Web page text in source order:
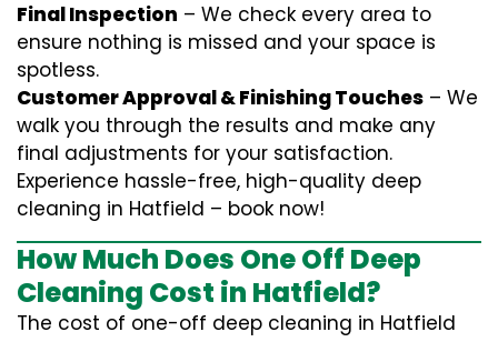
Final Inspection – We check every area to
ensure nothing is missed and your space is
spotless.
Customer Approval & Finishing Touches – We
walk you through the results and make any
final adjustments for your satisfaction.
Experience hassle-free, high-quality deep
cleaning in Hatfield – book now!
How Much Does One Off Deep
Cleaning Cost in Hatfield?
The cost of one-off deep cleaning in Hatfield